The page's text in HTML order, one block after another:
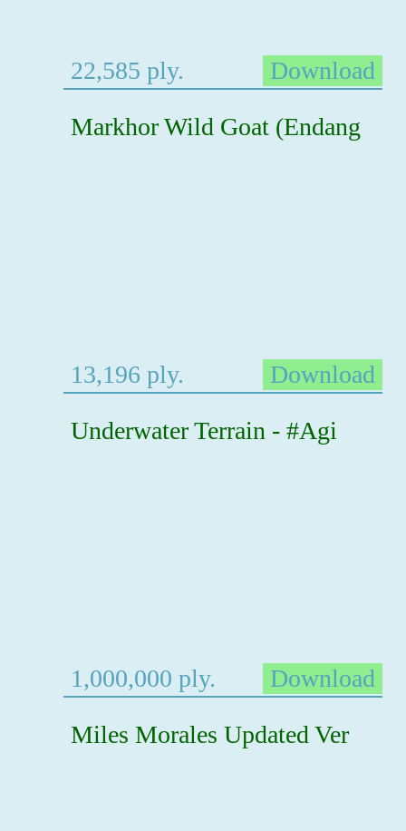
22,585 ply.
Download
Markhor Wild Goat (Endang
13,196 ply.
Download
Underwater Terrain - #Agi
1,000,000 ply.
Download
Miles Morales Updated Ver